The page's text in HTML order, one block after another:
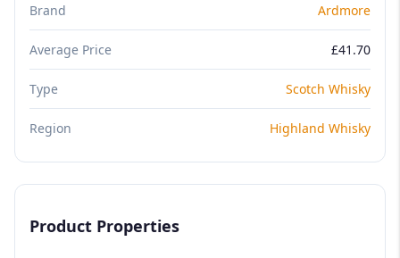
Brand Ardmore
Average Price £41.70
Type Scotch Whisky
Region Highland Whisky
Product Properties